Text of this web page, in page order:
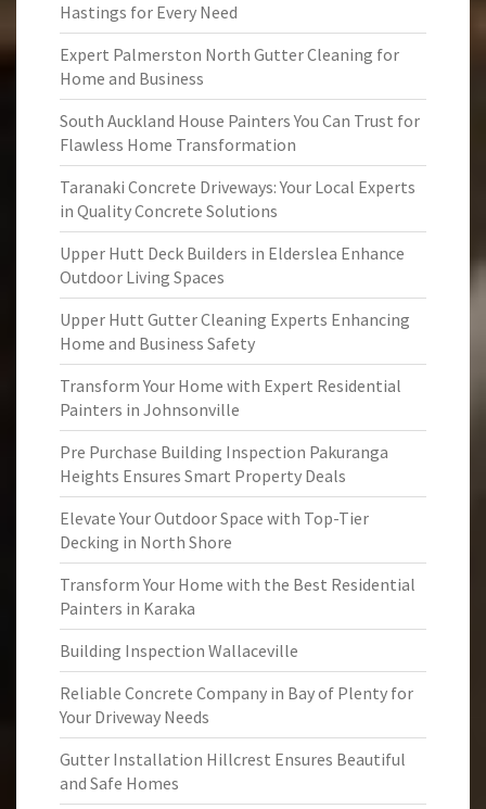
Hastings for Every Need
Expert Palmerston North Gutter Cleaning for
Home and Business
South Auckland House Painters You Can Trust for
Flawless Home Transformation
Taranaki Concrete Driveways: Your Local Experts
in Quality Concrete Solutions
Upper Hutt Deck Builders in Elderslea Enhance
Outdoor Living Spaces
Upper Hutt Gutter Cleaning Experts Enhancing
Home and Business Safety
Transform Your Home with Expert Residential
Painters in Johnsonville
Pre Purchase Building Inspection Pakuranga
Heights Ensures Smart Property Deals
Elevate Your Outdoor Space with Top-Tier
Decking in North Shore
Transform Your Home with the Best Residential
Painters in Karaka
Building Inspection Wallaceville
Reliable Concrete Company in Bay of Plenty for
Your Driveway Needs
Gutter Installation Hillcrest Ensures Beautiful
and Safe Homes